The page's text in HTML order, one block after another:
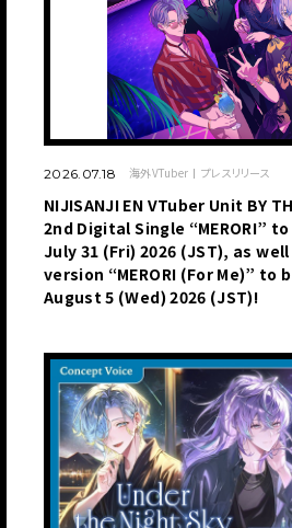
2026.07.18 海外VTuber プレスリリース
NIJISANJI EN VTuber Unit BY
2nd Digital Single “MERORI”
July 31 (Fri) 2026 (JST), as
version “MERORI (For Me)” to
August 5 (Wed) 2026 (JST)!